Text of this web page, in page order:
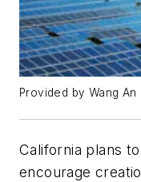
Provided by Wang
California plans
encourage